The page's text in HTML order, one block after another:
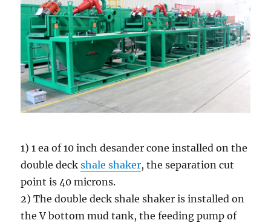
1) 1 ea of 10 inch desander cone installed on the
double deckshale shaker, the separation cut
point is 40 microns.
2) The double deck shale shaker is installed on
the V bottom mud tank, the feeding pump of